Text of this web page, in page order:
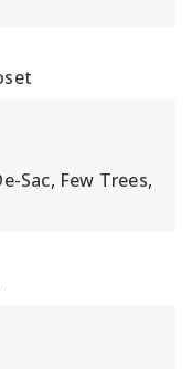
Sac, Few Trees,